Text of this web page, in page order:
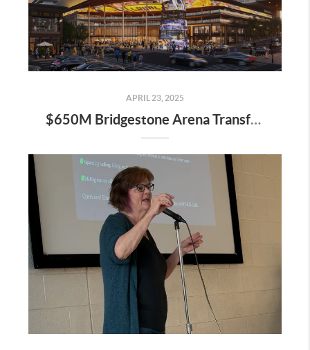
APRIL 23, 2025
$650M Bridgestone Arena Transformation Set to Redefine Downtown Nashville—Here’s What It Means for Real Estate